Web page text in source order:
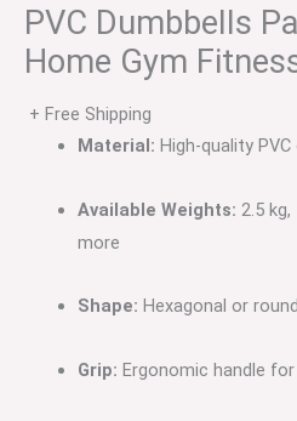
PVC Dumbbells
Home Gym
+ Free Shipping
Material: High-quality
Available Weights: 2.5 kg,
more
Shape: Hexagonal or
Grip: Ergonomic handle